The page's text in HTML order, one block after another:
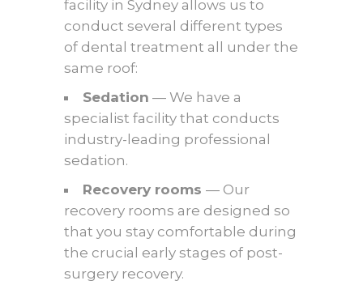
facility in Sydney allows us to
conduct several different types
of dental treatment all under the
same roof:
Sedation — We have a
specialist facility that conducts
industry-leading professional
sedation.
Recovery rooms — Our
recovery rooms are designed so
that you stay comfortable during
the crucial early stages of post-
surgery recovery.